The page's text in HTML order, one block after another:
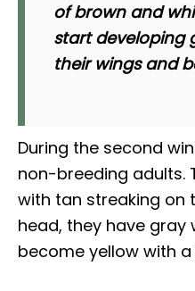
of brown and
start developing
their wings and
During the second
non-breeding adults.
with tan streaking on
head, they have gray
become yellow with